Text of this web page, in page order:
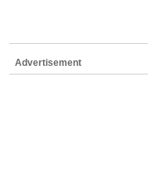
Advertisement